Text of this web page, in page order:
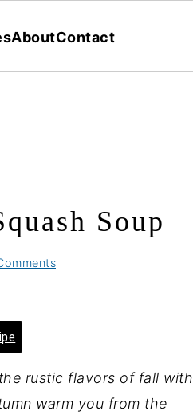
AboutContact
Soup
rustic flavors of fall with
warm you from the